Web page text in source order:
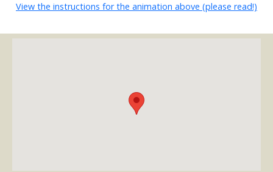
View the instructions for the animation above (please read!)